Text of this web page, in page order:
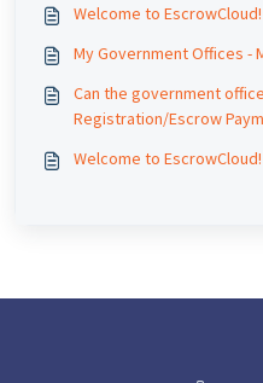
Welcome to EscrowCloud!
My Government Offices -
Can the government
Registration/Escrow
Welcome to EscrowCloud!